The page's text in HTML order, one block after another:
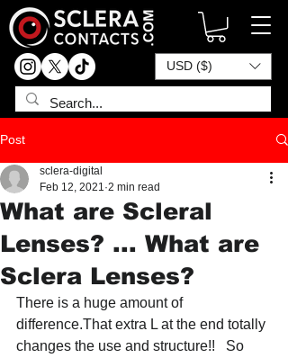
USD ($)
Post
What are Scleral
Lenses? ... What are
Sclera Lenses?
sclera-digital
Feb 12, 2021 2 min read
There is a huge amount of
difference.That extra L at the end totally
changes the use and structure!!   So